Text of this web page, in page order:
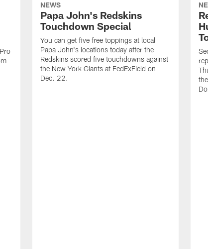
NEWS
Papa John's Redskins
Touchdown Special
You can get five free toppings at local
Papa John's locations today after the
Redskins scored five touchdowns against
the New York Giants at FedExField on
Dec. 22.